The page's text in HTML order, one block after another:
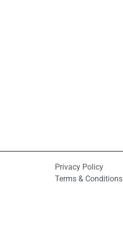
Privacy Policy
Terms & Conditions